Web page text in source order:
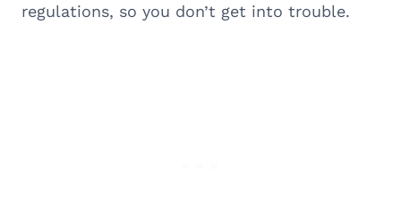
regulations, so you don’t get into trouble.